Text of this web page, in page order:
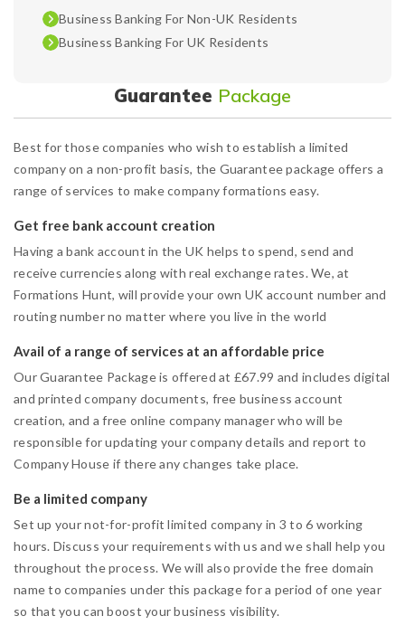
Guarantee Package
Best for those companies who wish to establish a limited
company on a non-profit basis, the Guarantee package offers a
range of services to make company formations easy.
Get free bank account creation
Having a bank account in the UK helps to spend, send and
receive currencies along with real exchange rates. We, at
Formations Hunt, will provide your own UK account number and
routing number no matter where you live in the world
Avail of a range of services at an affordable price
Our Guarantee Package is offered at £67.99 and includes digital
and printed company documents, free business account
creation, and a free online company manager who will be
responsible for updating your company details and report to
Company House if there any changes take place.
Be a limited company
Set up your not-for-profit limited company in 3 to 6 working
hours. Discuss your requirements with us and we shall help you
throughout the process. We will also provide the free domain
name to companies under this package for a period of one year
so that you can boost your business visibility.
Business Banking For Non-UK Residents
Business Banking For UK Residents